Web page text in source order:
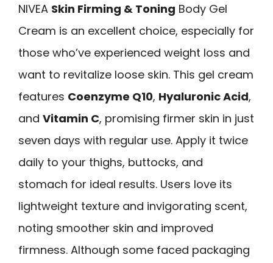
NIVEA Skin Firming & Toning Body Gel
Cream is an excellent choice, especially for
those who’ve experienced weight loss and
want to revitalize loose skin. This gel cream
features Coenzyme Q10, Hyaluronic Acid,
and Vitamin C, promising firmer skin in just
seven days with regular use. Apply it twice
daily to your thighs, buttocks, and
stomach for ideal results. Users love its
lightweight texture and invigorating scent,
noting smoother skin and improved
firmness. Although some faced packaging